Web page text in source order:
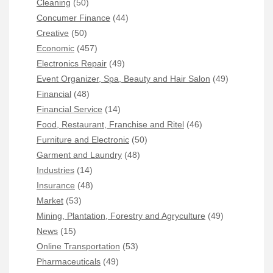
Cleaning (50)
Concumer Finance (44)
Creative (50)
Economic (457)
Electronics Repair (49)
Event Organizer, Spa, Beauty and Hair Salon (49)
Financial (48)
Financial Service (14)
Food, Restaurant, Franchise and Ritel (46)
Furniture and Electronic (50)
Garment and Laundry (48)
Industries (14)
Insurance (48)
Market (53)
Mining, Plantation, Forestry and Agryculture (49)
News (15)
Online Transportation (53)
Pharmaceuticals (49)